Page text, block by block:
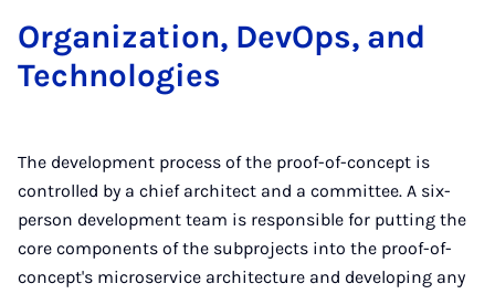
Or­ga­ni­za­ti­on, De­vOps, and
Tech­no­lo­gies
The development process of the proof-of-concept is
controlled by a chief architect and a committee. A six-
person development team is responsible for putting the
core components of the subprojects into the proof-of-
concept's microservice architecture and developing any